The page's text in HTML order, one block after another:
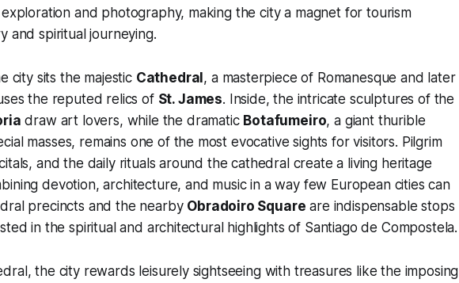
and photography, making the city a magnet for tourism
and spiritual journeying.
city sits the majestic Cathedral, a masterpiece of Romanesque and later
the reputed relics of St. James. Inside, the intricate sculptures of the
draw art lovers, while the dramatic Botafumeiro, a giant thurible
masses, remains one of the most evocative sights for visitors. Pilgrim
and the daily rituals around the cathedral create a living heritage
devotion, architecture, and music in a way few European cities can
precincts and the nearby Obradoiro Square are indispensable stops
in the spiritual and architectural highlights of Santiago de Compostela.
the city rewards leisurely sightseeing with treasures like the imposing